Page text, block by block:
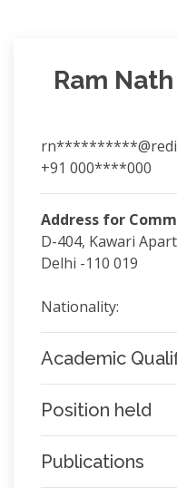
Ram
+91 000****000
Address for
D-404, Kawari
Delhi -110 019
Nationality:
Academic
Position held
Publications